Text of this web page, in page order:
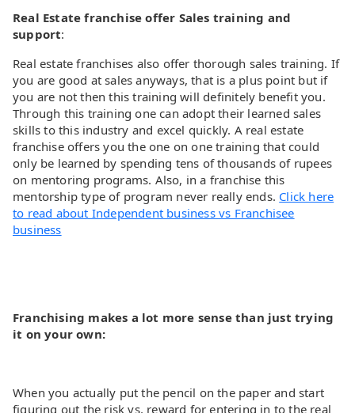
Real Estate franchise offer Sales training and
support:
Real estate franchises also offer thorough sales training. If
you are good at sales anyways, that is a plus point but if
you are not then this training will definitely benefit you.
Through this training one can adopt their learned sales
skills to this industry and excel quickly. A real estate
franchise offers you the one on one training that could
only be learned by spending tens of thousands of rupees
on mentoring programs. Also, in a franchise this
mentorship type of program never really ends. Click here
to read about Independent business vs Franchisee
business
Franchising makes a lot more sense than just trying
it on your own:
When you actually put the pencil on the paper and start
figuring out the risk vs. reward for entering in to the real